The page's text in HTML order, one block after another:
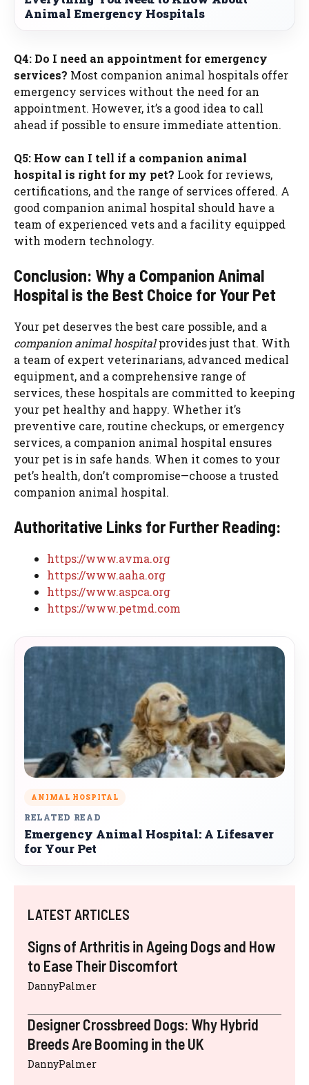
Animal Emergency Hospitals
Q4: Do I need an appointment for emergency
services? Most companion animal hospitals offer
emergency services without the need for an
appointment. However, it’s a good idea to call
ahead if possible to ensure immediate attention.
Q5: How can I tell if a companion animal
hospital is right for my pet? Look for reviews,
certifications, and the range of services offered. A
good companion animal hospital should have a
team of experienced vets and a facility equipped
with modern technology.
Conclusion: Why a Companion Animal
Hospital is the Best Choice for Your Pet
Your pet deserves the best care possible, and a
companion animal hospitalprovides just that. With
a team of expert veterinarians, advanced medical
equipment, and a comprehensive range of
services, these hospitals are committed to keeping
your pet healthy and happy. Whether it’s
preventive care, routine checkups, or emergency
services, a companion animal hospital ensures
your pet is in safe hands. When it comes to your
pet’s health, don’t compromise—choose a trusted
companion animal hospital.
Authoritative Links for Further Reading:
https://www.avma.org
https://www.aaha.org
https://www.aspca.org
https://www.petmd.com
ANIMAL HOSPITAL
RELATED READ
Emergency Animal Hospital: A Lifesaver
for Your Pet
LATEST ARTICLES
Signs of Arthritis in Ageing Dogs and How
to Ease Their Discomfort
DannyPalmer
Designer Crossbreed Dogs: Why Hybrid
Breeds Are Booming in the UK
DannyPalmer